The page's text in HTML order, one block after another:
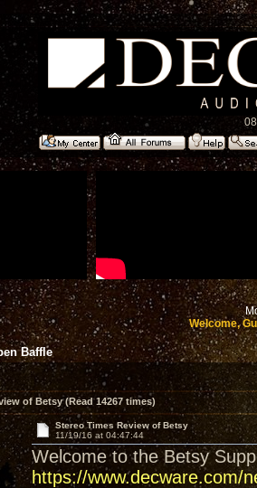
Welcome,
Baffle
of Betsy (Read 14267 times)
Stereo Times Review of Betsy
11/19/16 at 04:47:44
Welcome to the Betsy
https://www.decware.com/